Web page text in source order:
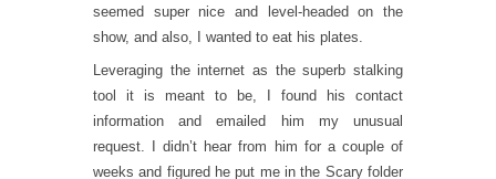
seemed super nice and level-headed on the
show, and also, I wanted to eat his plates.
Leveraging the internet as the superb stalking
tool it is meant to be, I found his contact
information and emailed him my unusual
request. I didn’t hear from him for a couple of
weeks and figured he put me in the Scary folder